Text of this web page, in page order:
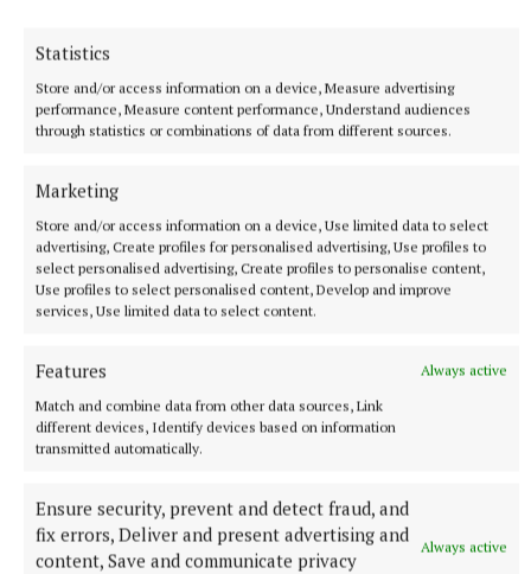
Statistics
Store and/or access information on a device, Measure advertising
performance, Measure content performance, Understand audiences
through statistics or combinations of data from different sources.
Marketing
Store and/or access information on a device, Use limited data to select
advertising, Create profiles for personalised advertising, Use profiles to
select personalised advertising, Create profiles to personalise content,
Use profiles to select personalised content, Develop and improve
services, Use limited data to select content.
Features
Always active
Match and combine data from other data sources, Link
different devices, Identify devices based on information
transmitted automatically.
Ensure security, prevent and detect fraud, and
fix errors, Deliver and present advertising and
content, Save and communicate privacy
Always active
made
The Fight Club star described the technology as a ‘very
interesting experiment’.